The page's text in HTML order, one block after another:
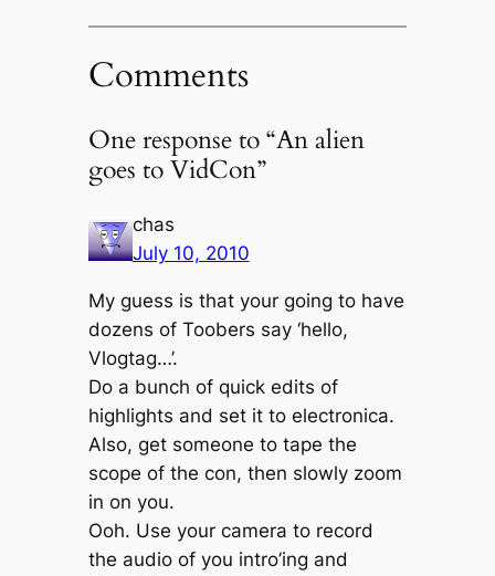
Comments
One response to “An alien
goes to VidCon”
chas
July 10, 2010
My guess is that your going to have
dozens of Toobers say ‘hello,
Vlogtag…’.
Do a bunch of quick edits of
highlights and set it to electronica.
Also, get someone to tape the
scope of the con, then slowly zoom
in on you.
Ooh. Use your camera to record
the audio of you intro’ing and